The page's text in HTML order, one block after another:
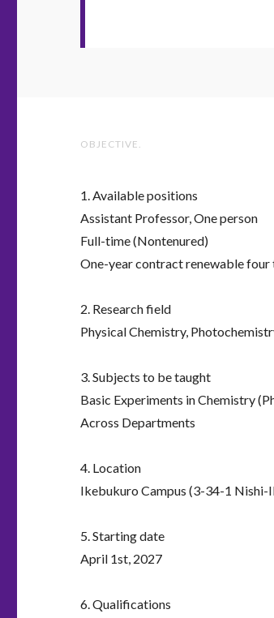
OBJECTIVE.
1. Available positions
Assistant Professor, One person
Full-time (Nontenured)
One-year contract renewable
2. Research field
Physical Chemistry,
3. Subjects to be taught
Basic Experiments in Chemistry
Across Departments
4. Location
Ikebukuro Campus (3-34-1 Nishi-
5. Starting date
April 1st, 2027
6. Qualifications